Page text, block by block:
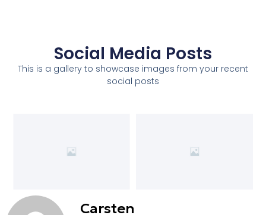
Social Media Posts
This is a gallery to showcase images from your recent
social posts
Carsten